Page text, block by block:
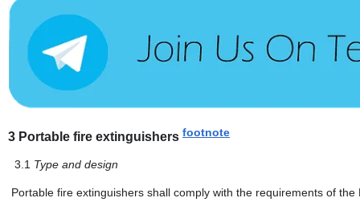
3 Portable fire extinguishers footnote
3.1 Type and design
Portable fire extinguishers shall comply with the requirements of